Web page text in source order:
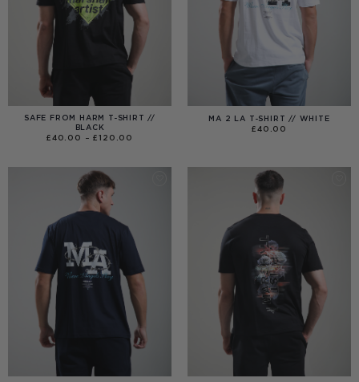
SAFE FROM HARM T-SHIRT //
BLACK
£40.00 – £120.00
£120.00
MA 2 LA T-SHIRT // WHITE
£40.00